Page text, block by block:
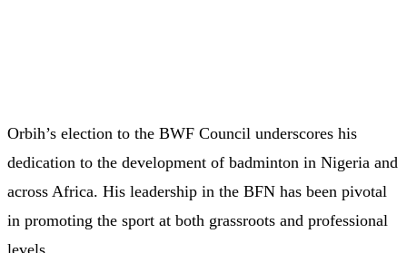
Orbih’s election to the BWF Council underscores his
dedication to the development of badminton in Nigeria and
across Africa. His leadership in the BFN has been pivotal
in promoting the sport at both grassroots and professional